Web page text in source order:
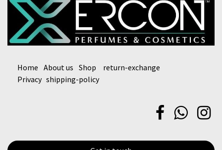
Home About us Shop
return-exchange
Privacy shipping-policy